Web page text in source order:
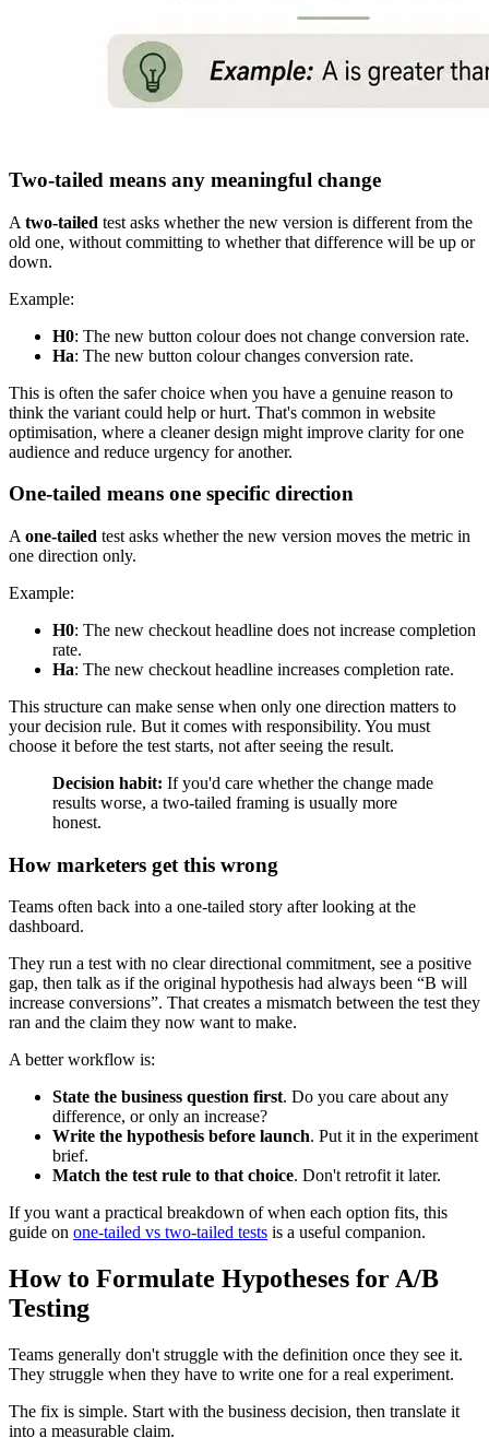
Two-tailed means any meaningful change
A two-tailed test asks whether the new version is different from the
old one, without committing to whether that difference will be up or
down.
Example:
H0: The new button colour does not change conversion rate.
Ha: The new button colour changes conversion rate.
This is often the safer choice when you have a genuine reason to
think the variant could help or hurt. That's common in website
optimisation, where a cleaner design might improve clarity for one
audience and reduce urgency for another.
One-tailed means one specific direction
A one-tailed test asks whether the new version moves the metric in
one direction only.
Example:
H0: The new checkout headline does not increase completion
rate.
Ha: The new checkout headline increases completion rate.
This structure can make sense when only one direction matters to
your decision rule. But it comes with responsibility. You must
choose it before the test starts, not after seeing the result.
Decision habit: If you'd care whether the change made
results worse, a two-tailed framing is usually more
honest.
How marketers get this wrong
Teams often back into a one-tailed story after looking at the
dashboard.
They run a test with no clear directional commitment, see a positive
gap, then talk as if the original hypothesis had always been “B will
increase conversions”. That creates a mismatch between the test they
ran and the claim they now want to make.
A better workflow is:
State the business question first. Do you care about any
difference, or only an increase?
Write the hypothesis before launch. Put it in the experiment
brief.
Match the test rule to that choice. Don't retrofit it later.
If you want a practical breakdown of when each option fits, this
guide on one-tailed vs two-tailed tests is a useful companion.
How to Formulate Hypotheses for A/B
Testing
Teams generally don't struggle with the definition once they see it.
They struggle when they have to write one for a real experiment.
The fix is simple. Start with the business decision, then translate it
into a measurable claim.